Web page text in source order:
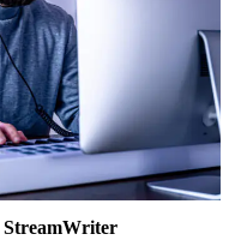
StreamWriter